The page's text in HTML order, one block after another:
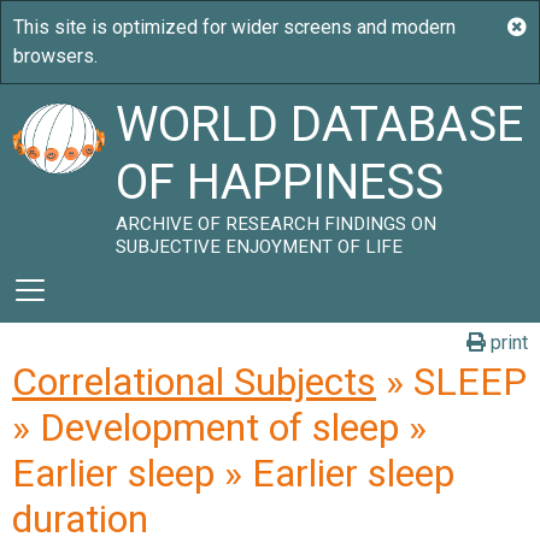
WORLD DATABASE
OF HAPPINESS
ARCHIVE OF RESEARCH FINDINGS ON
SUBJECTIVE ENJOYMENT OF LIFE
print
Correlational Subjects » SLEEP
» Development of sleep »
Earlier sleep » Earlier sleep
duration